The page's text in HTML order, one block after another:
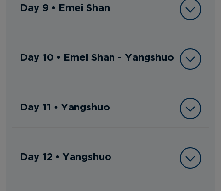
Day 9 • Emei Shan
Day 10 • Emei Shan - Yangshuo
Day 11 • Yangshuo
Day 12 • Yangshuo